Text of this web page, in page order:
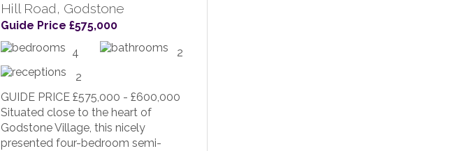
Hill Road, Godstone
Guide Price £575,000
4
2
2
GUIDE PRICE £575,000 - £600,000
Situated close to the heart of
Godstone Village, this nicely
presented four-bedroom semi-